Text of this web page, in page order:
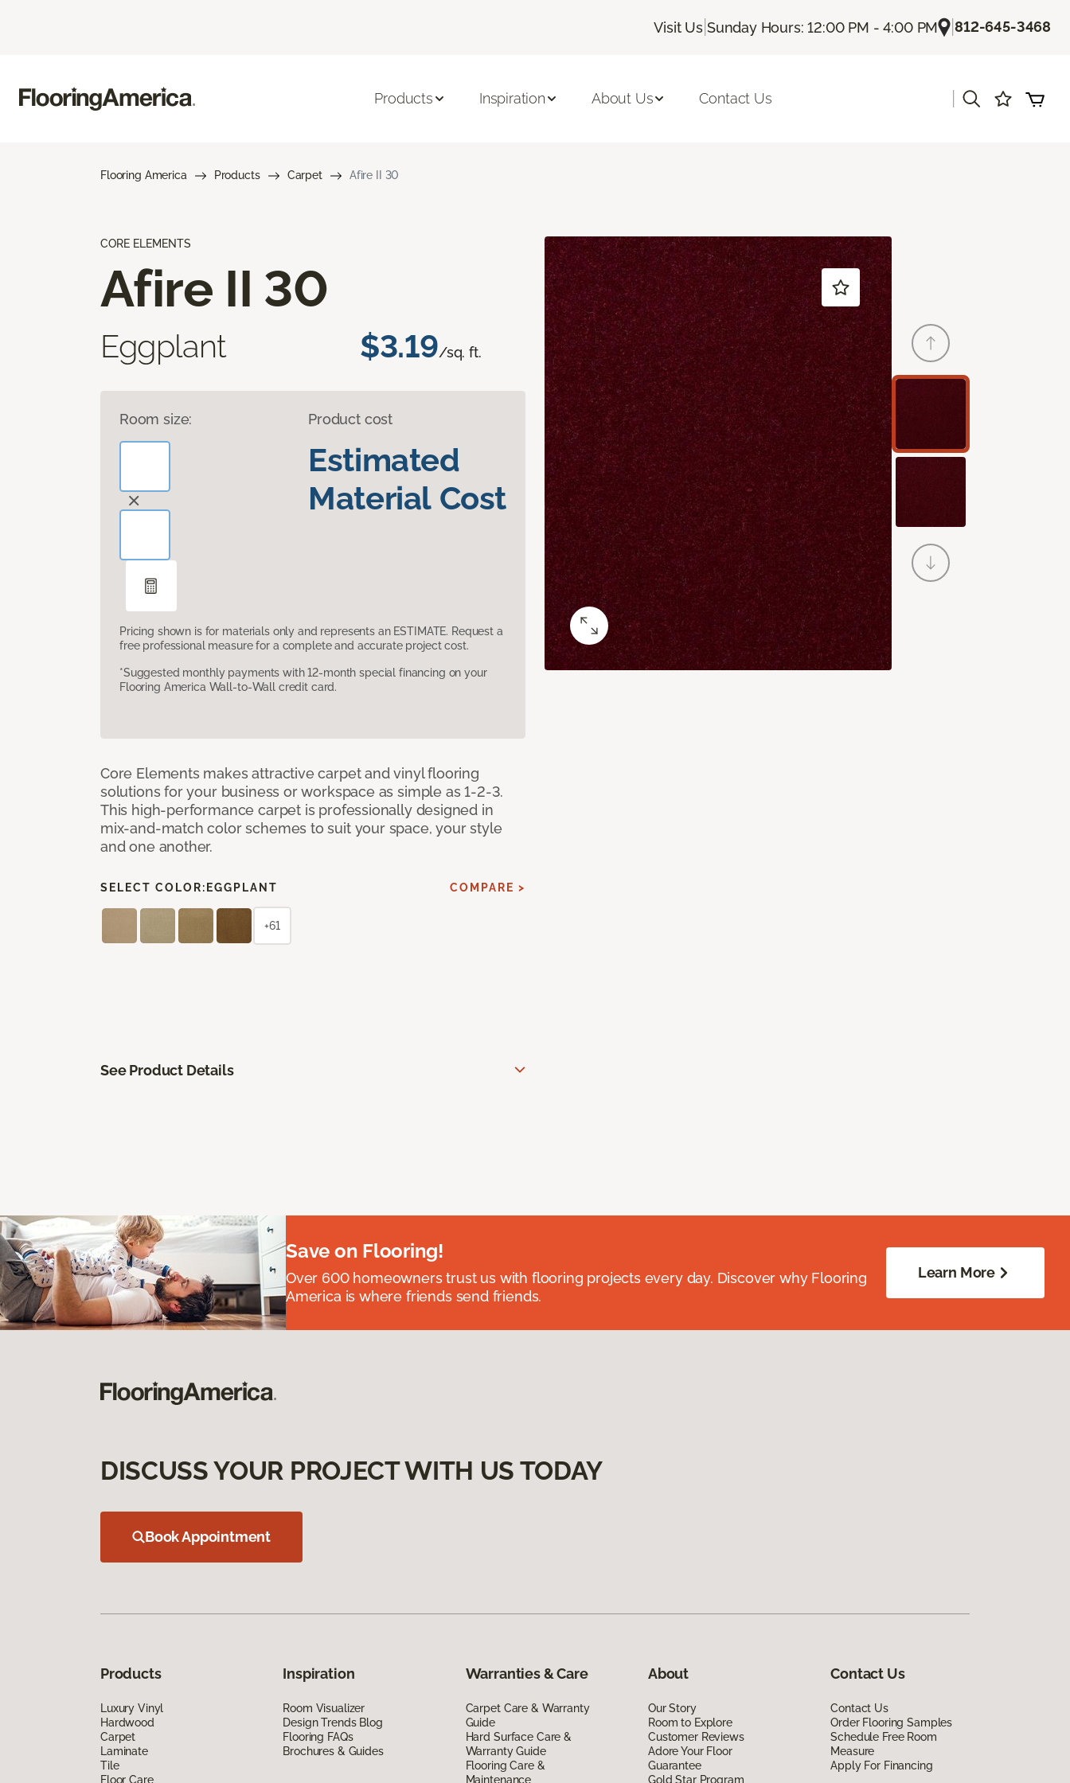
Visit Us| Sunday Hours: 12:00 PM - 4:00 PM |812-645-3468
Products Inspiration About Us Contact Us
Flooring America Products Carpet Afire II 30
CORE ELEMENTS
Afire II 30
Eggplant $3.19/sq. ft.
Room size: Product cost
Estimated
Material Cost
Pricing shown is for materials only and represents an ESTIMATE. Request a
free professional measure for a complete and accurate project cost.
*Suggested monthly payments with 12-month special financing on your
Flooring America Wall-to-Wall credit card.
Core Elements makes attractive carpet and vinyl flooring
solutions for your business or workspace as simple as 1-2-3.
This high-performance carpet is professionally designed in
mix-and-match color schemes to suit your space, your style
and one another.
SELECT COLOR: EGGPLANT COMPARE >
+61
See Product Details
Save on Flooring!
Over 600 homeowners trust us with flooring projects every day. Discover why Flooring
America is where friends send friends.
Learn More
DISCUSS YOUR PROJECT WITH US TODAY
Book Appointment
Products
Luxury Vinyl
Hardwood
Carpet
Laminate
Tile
Floor Care
Inspiration
Room Visualizer
Design Trends Blog
Flooring FAQs
Brochures & Guides
Warranties & Care
Carpet Care & Warranty
Guide
Hard Surface Care &
Warranty Guide
Flooring Care &
Maintenance
About
Our Story
Room to Explore
Customer Reviews
Adore Your Floor
Guarantee
Gold Star Program
Contact Us
Contact Us
Order Flooring Samples
Schedule Free Room
Measure
Apply For Financing